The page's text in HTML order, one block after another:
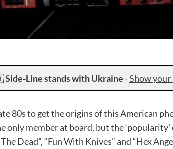
Side-Line stands with Ukraine -Show
80s to get the origins of this American
only member at board, but the
Dead”, “Fun With Knives” and “Hex